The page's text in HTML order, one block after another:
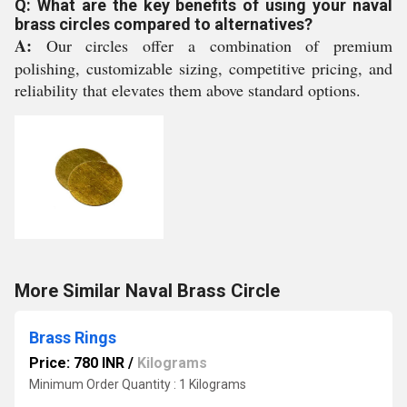
Q: What are the key benefits of using your naval
brass circles compared to alternatives?
A: Our circles offer a combination of premium
polishing, customizable sizing, competitive pricing, and
reliability that elevates them above standard options.
More Similar Naval Brass Circle
Brass Rings
Price: 780 INR / Kilograms
Minimum Order Quantity : 1 Kilograms